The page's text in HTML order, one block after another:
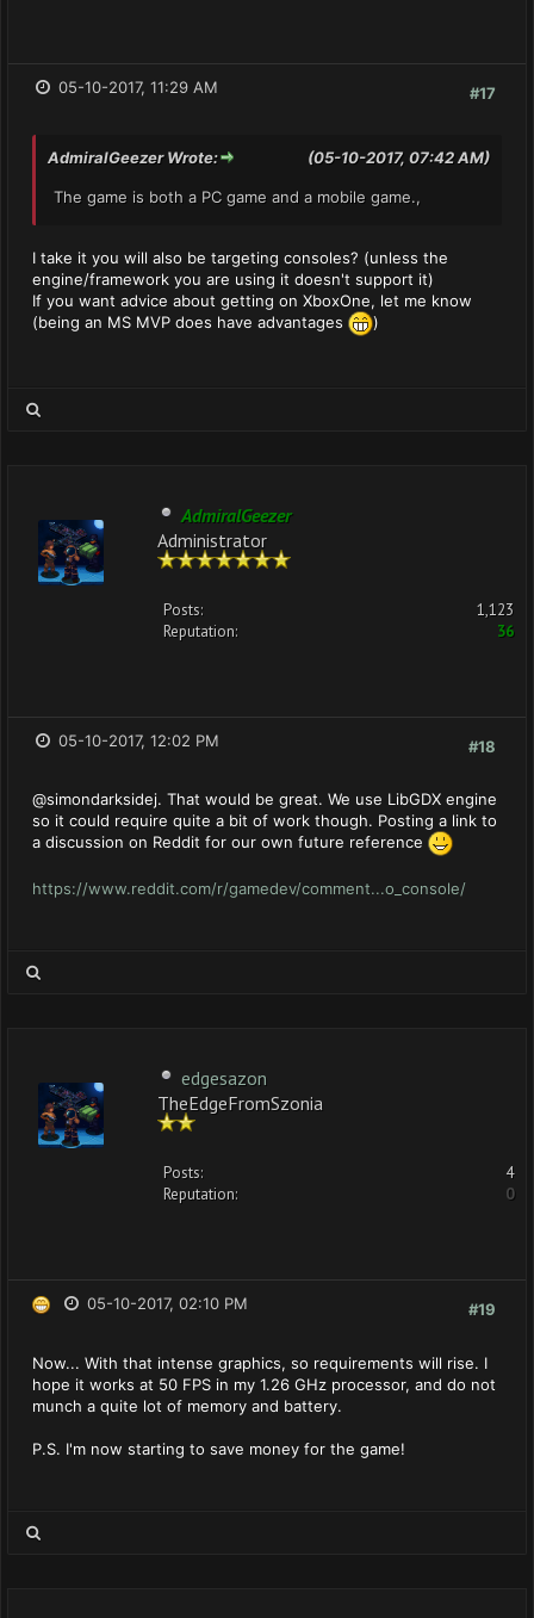
#17
05-10-2017, 11:29 AM
(05-10-2017, 07:42 AM)
AdmiralGeezer Wrote:
The game is both a PC game and a mobile game.,
I take it you will also be targeting consoles? (unless the
engine/framework you are using it doesn't support it)
If you want advice about getting on XboxOne, let me know
(being an MS MVP does have advantages
)
AdmiralGeezer
Administrator
Posts:
1,123
Reputation:
36
#18
05-10-2017, 12:02 PM
@simondarksidej. That would be great. We use LibGDX engine
so it could require quite a bit of work though. Posting a link to
a discussion on Reddit for our own future reference
https://www.reddit.com/r/gamedev/comment...o_console/
edgesazon
TheEdgeFromSzonia
Posts:
4
Reputation:
0
#19
05-10-2017, 02:10 PM
Now... With that intense graphics, so requirements will rise. I
hope it works at 50 FPS in my 1.26 GHz processor, and do not
munch a quite lot of memory and battery.
P.S. I'm now starting to save money for the game!